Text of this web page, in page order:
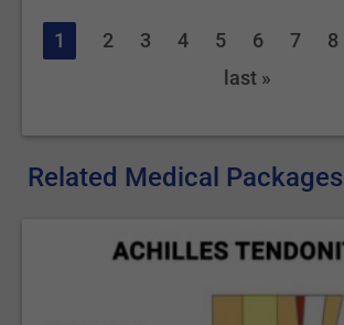
1 2 3 4 5 6 7 8
last »
Related Medical Packages